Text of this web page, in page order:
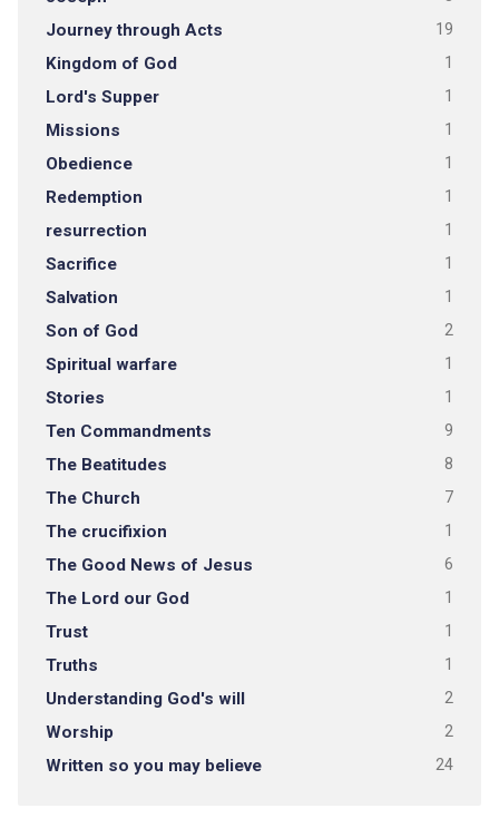
Journey through Acts 19
Kingdom of God 1
Lord's Supper 1
Missions 1
Obedience 1
Redemption 1
resurrection 1
Sacrifice 1
Salvation 1
Son of God 2
Spiritual warfare 1
Stories 1
Ten Commandments 9
The Beatitudes 8
The Church 7
The crucifixion 1
The Good News of Jesus 6
The Lord our God 1
Trust 1
Truths 1
Understanding God's will 2
Worship 2
Written so you may believe 24